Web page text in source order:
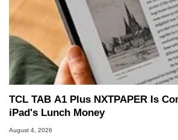
TCL TAB A1 Plus NXTPAPER Is
iPad's Lunch Money
August 4, 2026